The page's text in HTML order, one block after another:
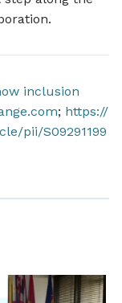
inclusion
; https://
pii/S09291199